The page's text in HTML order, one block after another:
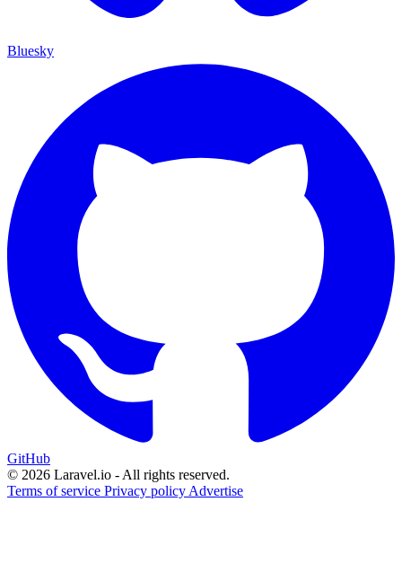
Bluesky
GitHub
© 2026 Laravel.io - All rights reserved.
Terms of service Privacy policy Advertise